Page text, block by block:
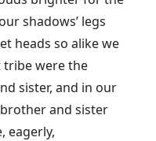
shadows’ legs
heads so alike we
were the
sister, and in our
and sister
eagerly,